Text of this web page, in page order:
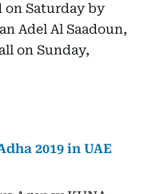
on Saturday by
Adel Al Saadoun,
on Sunday,
2019 in UAE